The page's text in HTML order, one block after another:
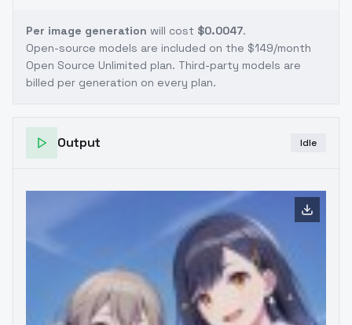
Per image generation will cost $0.0047.
Open-source models are included on the $149/month
Open Source Unlimited plan. Third-party models are
billed per generation on every plan.
Output Idle